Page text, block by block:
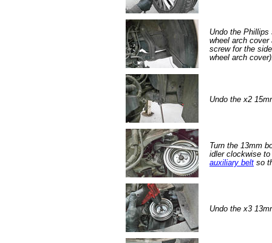
Undo the
wheel arch cover
screw for the
wheel arch
Undo the x2
Turn the 13mm
idler clockwise
auxiliary belt so
Undo the x3